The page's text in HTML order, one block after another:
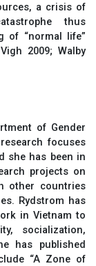
a crisis of
thus
of “normal life”
2009; Walby
of Gender
focuses
she has been in
projects on
other countries
Rydstrom has
in Vietnam to
socialization,
has published
“A Zone of